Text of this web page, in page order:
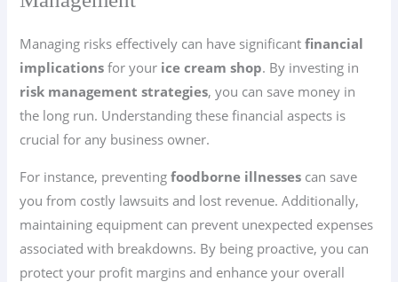
Managing risks effectively can have significantfinancial
implications for your ice cream shop. By investing in
risk management strategies, you can save money in
the long run. Understanding these financial aspects is
crucial for any business owner.
For instance, preventingfoodborne illnesses can save
you from costly lawsuits and lost revenue. Additionally,
maintaining equipment can prevent unexpected expenses
associated with breakdowns. By being proactive, you can
protect your profit margins and enhance your overall